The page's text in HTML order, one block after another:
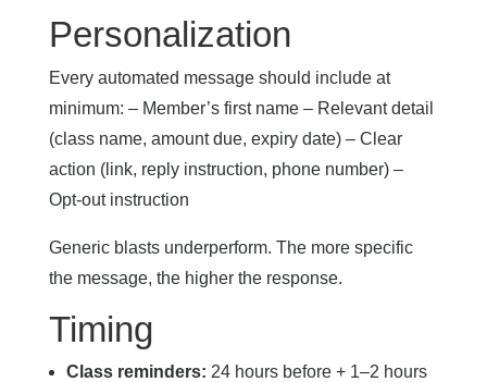
Personalization
Every automated message should include at
minimum: – Member’s first name – Relevant detail
(class name, amount due, expiry date) – Clear
action (link, reply instruction, phone number) –
Opt-out instruction
Generic blasts underperform. The more specific
the message, the higher the response.
Timing
Class reminders: 24 hours before + 1–2 hours